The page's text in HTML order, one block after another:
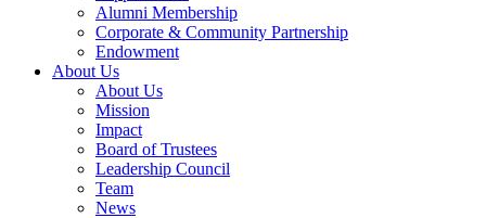
Alumni Membership
Corporate & Community Partnership
Endowment
About Us
About Us
Mission
Impact
Board of Trustees
Leadership Council
Team
News